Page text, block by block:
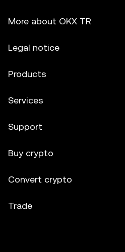
More about OKX TR
Legal notice
Products
Services
Support
Buy crypto
Convert crypto
Trade